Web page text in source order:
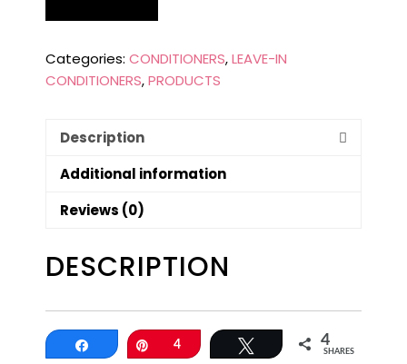
Categories: CONDITIONERS,LEAVE-IN
CONDITIONERS,PRODUCTS
Description
Additional information
Reviews (0)
DESCRIPTION
Share Pin4 Tweet 4
SHARES